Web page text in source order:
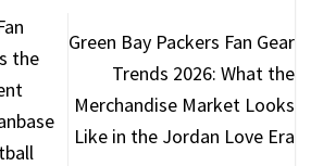
the
Green Bay Packers Fan Gear
Trends 2026: What the
Merchandise Market Looks
Like in the Jordan Love Era